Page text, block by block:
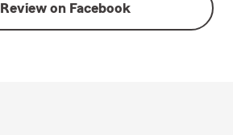
Review on Facebook